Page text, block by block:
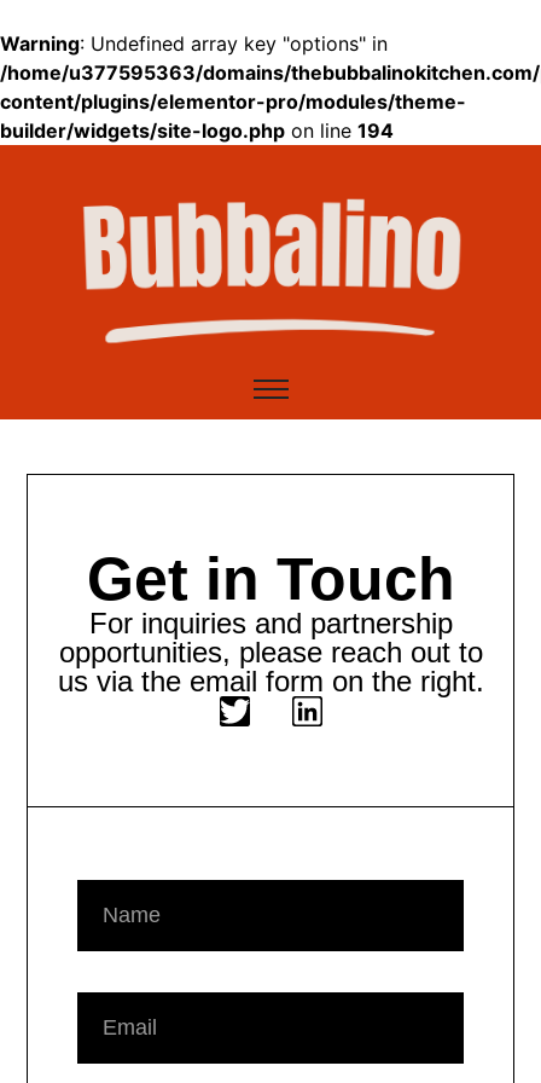
Warning: Undefined array key "options" in
/home/u377595363/domains/
content/plugins/elementor-pro/modules/theme-
builder/widgets/site-logo.php on line 194
Get in Touch
For inquiries and partnership
opportunities, please reach out to
us via the email form on the right.